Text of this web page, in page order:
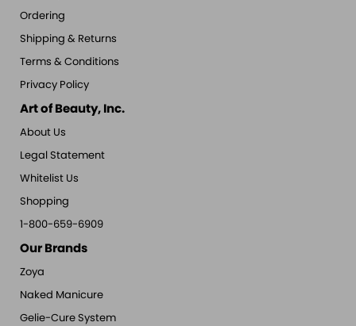
Ordering
Shipping & Returns
Terms & Conditions
Privacy Policy
Art of Beauty, Inc.
About Us
Legal Statement
Whitelist Us
Shopping
1-800-659-6909
Our Brands
Zoya
Naked Manicure
Gelie-Cure System